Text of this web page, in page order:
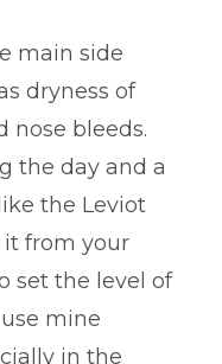
main side
dryness of
nose bleeds.
the day and a
the Leviot
it from your
set the level of
mine
in the